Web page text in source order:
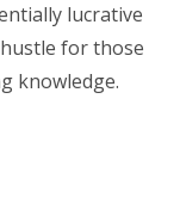
lucrative
for those
knowledge.